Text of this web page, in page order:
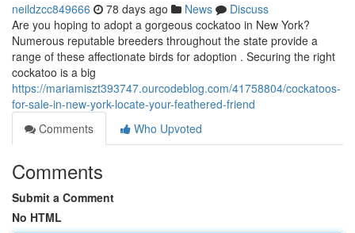
neildzcc849666 78 days ago News
Discuss
Are you hoping to adopt a gorgeous cockatoo in New York?
Numerous reputable breeders throughout the state provide a
range of these affectionate birds for adoption . Securing the right
cockatoo is a big
https://mariamiszt393747.ourcodeblog.com/41758804/cockatoos-
for-sale-in-new-york-locate-your-feathered-friend
Comments
Who Upvoted
Comments
Submit a Comment
No HTML